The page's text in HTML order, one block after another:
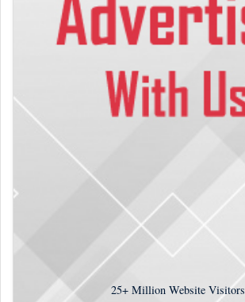
25+Million Website Visitors